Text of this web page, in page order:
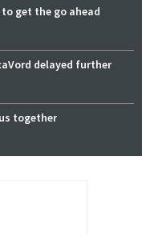
to get the go ahead
delayed further
together